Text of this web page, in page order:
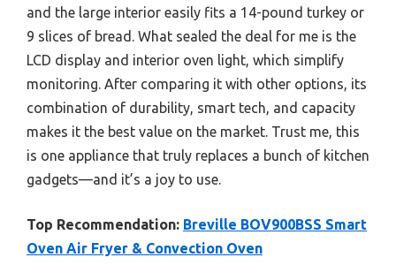
and the large interior easily fits a 14-pound turkey or
9 slices of bread. What sealed the deal for me is the
LCD display and interior oven light, which simplify
monitoring. After comparing it with other options, its
combination of durability, smart tech, and capacity
makes it the best value on the market. Trust me, this
is one appliance that truly replaces a bunch of kitchen
gadgets—and it’s a joy to use.
Top Recommendation: Breville BOV900BSS Smart
Oven Air Fryer & Convection Oven